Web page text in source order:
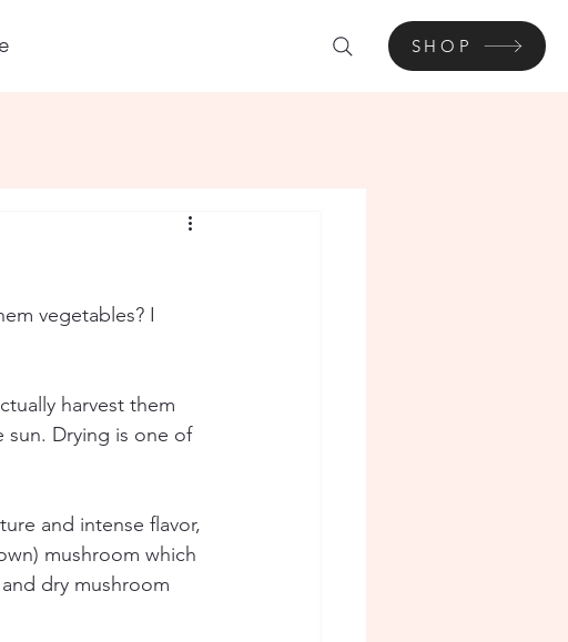
SHOP
vegetables? I
harvest them
sun. Drying is one of
and intense flavor,
mushroom which
dry mushroom